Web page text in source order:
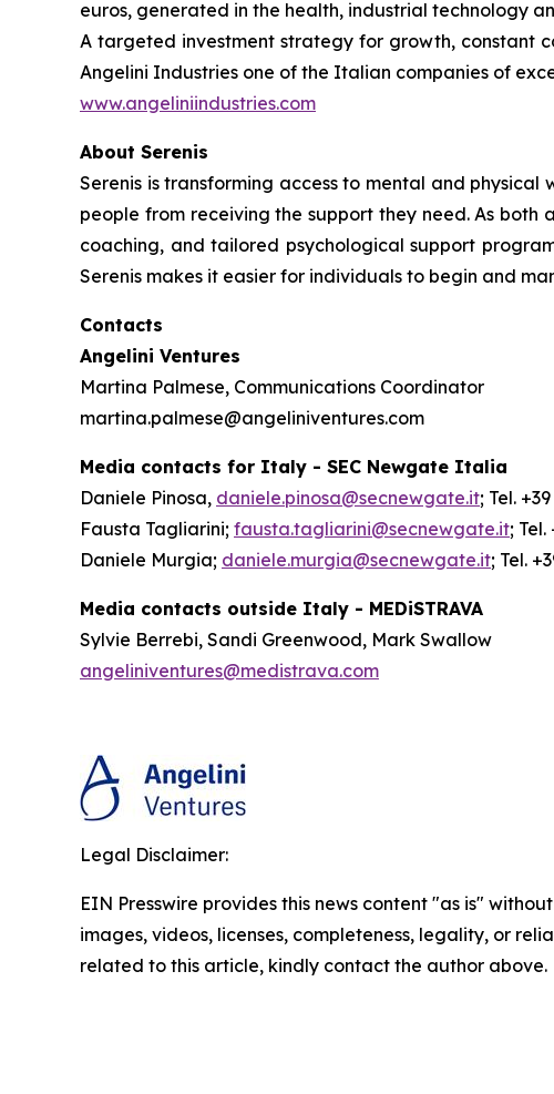
euros, generated in the health, industrial technology
A targeted investment strategy for growth, constant
Angelini Industries one of the Italian companies of
www.angeliniindustries.com
About Serenis
Serenis is transforming access to mental and
people from receiving the support they need. As
coaching, and tailored psychological support
Serenis makes it easier for individuals to begin and
Contacts
Angelini Ventures
Martina Palmese, Communications Coordinator
martina.palmese@angeliniventures.com
Media contacts for Italy - SEC Newgate Italia
Daniele Pinosa, daniele.pinosa@secnewgate.it; Tel.
Fausta Tagliarini; fausta.tagliarini@secnewgate.it; Tel.
Daniele Murgia; daniele.murgia@secnewgate.it; Tel.
Media contacts outside Italy - MEDiSTRAVA
Sylvie Berrebi, Sandi Greenwood, Mark Swallow
angeliniventures@medistrava.com
Legal Disclaimer:
EIN Presswire provides this news content "as is"
images, videos, licenses, completeness, legality, or
related to this article, kindly contact the author above.